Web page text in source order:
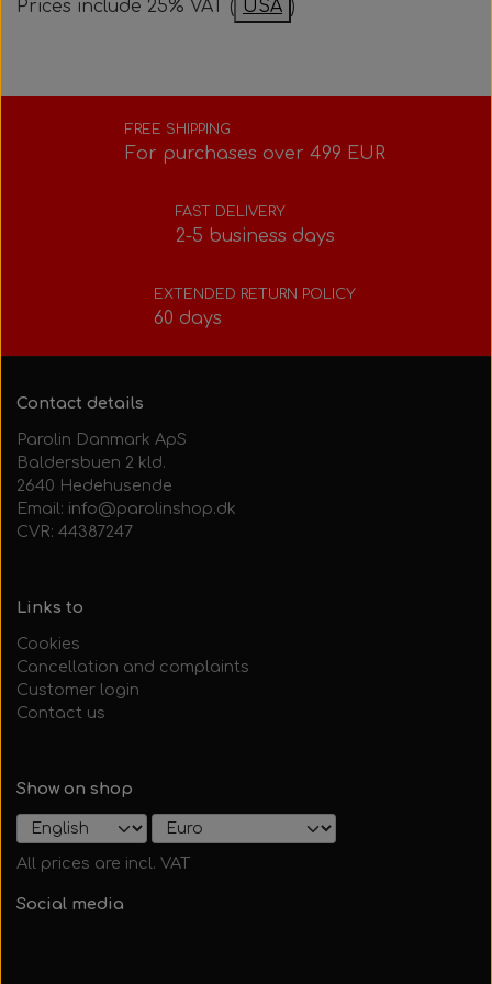
Steering gear
Fuel tank/base plate
Pedals
Steering gear
Seats
Bolts, nuts, washers, etc.
Prices include 25% VAT ( USA )
FREE SHIPPING
For purchases over 499 EUR
FAST DELIVERY
2-5 business days
EXTENDED RETURN POLICY
60 days
Contact details
Parolin Danmark ApS
Baldersbuen 2 kld.
2640 Hedehusende
Email: info@parolinshop.dk
CVR: 44387247
Links to
Cookies
Cancellation and complaints
Customer login
Contact us
Show on shop
All prices are incl. VAT
Social media